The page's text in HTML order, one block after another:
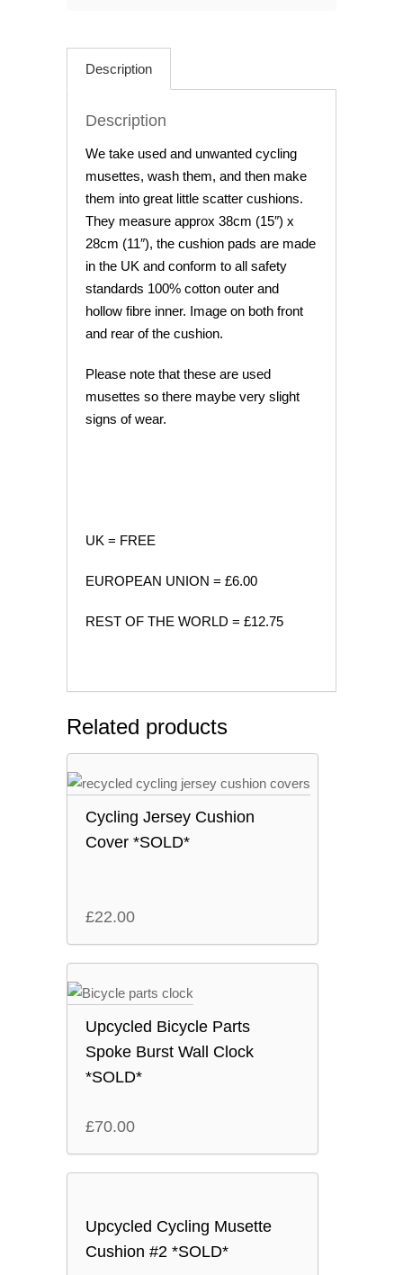
Description
Description
We take used and unwanted cycling
musettes, wash them, and then make
them into great little scatter cushions.
They measure approx 38cm (15″) x
28cm (11″), the cushion pads are made
in the UK and conform to all safety
standards 100% cotton outer and
hollow fibre inner. Image on both front
and rear of the cushion.
Please note that these are used
musettes so there maybe very slight
signs of wear.
UK = FREE
EUROPEAN UNION = £6.00
REST OF THE WORLD = £12.75
Related products
Cycling Jersey Cushion
Cover *SOLD*
£22.00
Upcycled Bicycle Parts
Spoke Burst Wall Clock
*SOLD*
£70.00
Upcycled Cycling Musette
Cushion #2 *SOLD*